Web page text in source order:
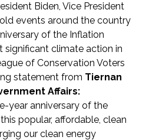
Biden, Vice President
events around the country
of the Inflation
significant climate action in
of Conservation Voters
statement from Tiernan
Affairs:
year anniversary of the
popular, affordable, clean
our clean energy